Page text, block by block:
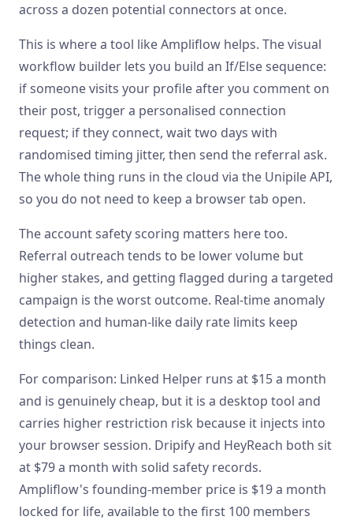
across a dozen potential connectors at once.
This is where a tool like Ampliflow helps. The visual
workflow builder lets you build an If/Else sequence:
if someone visits your profile after you comment on
their post, trigger a personalised connection
request; if they connect, wait two days with
randomised timing jitter, then send the referral ask.
The whole thing runs in the cloud via the Unipile API,
so you do not need to keep a browser tab open.
The account safety scoring matters here too.
Referral outreach tends to be lower volume but
higher stakes, and getting flagged during a targeted
campaign is the worst outcome. Real-time anomaly
detection and human-like daily rate limits keep
things clean.
For comparison: Linked Helper runs at $15 a month
and is genuinely cheap, but it is a desktop tool and
carries higher restriction risk because it injects into
your browser session. Dripify and HeyReach both sit
at $79 a month with solid safety records.
Ampliflow's founding-member price is $19 a month
locked for life, available to the first 100 members